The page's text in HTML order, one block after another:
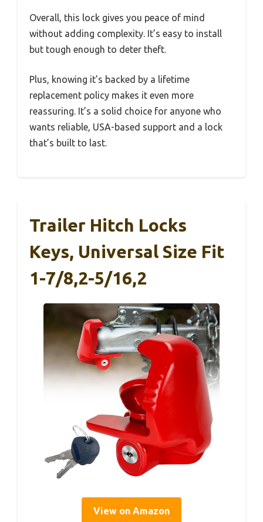
Overall, this lock gives you peace of mind
without adding complexity. It’s easy to install
but tough enough to deter theft.
Plus, knowing it’s backed by a lifetime
replacement policy makes it even more
reassuring. It’s a solid choice for anyone who
wants reliable, USA-based support and a lock
that’s built to last.
Trailer Hitch Locks
Keys, Universal Size Fit
1-7/8,2-5/16,2
View on Amazon